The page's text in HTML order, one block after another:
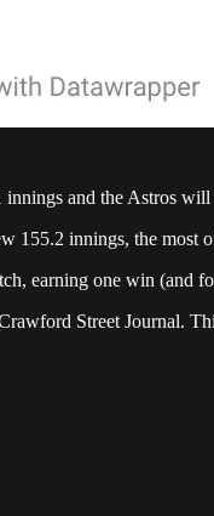
and the Astros
155.2 innings, the most
earning one win (and
Street Journal.